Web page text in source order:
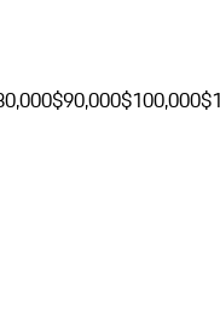
$90,000$100,000